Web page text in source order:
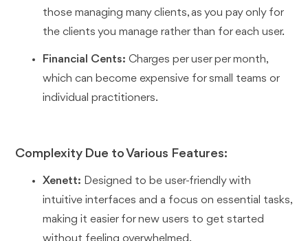
those managing many clients, as you pay only for
the clients you manage rather than for each user.
Financial Cents: Charges per user per month,
which can become expensive for small teams or
individual practitioners.
Complexity Due to Various Features:
Xenett: Designed to be user-friendly with
intuitive interfaces and a focus on essential tasks,
making it easier for new users to get started